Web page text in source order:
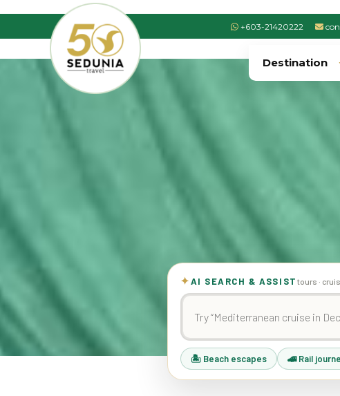
+603-21420222
Destination
✦AI SEARCH & ASSIST tours ·
🏝 Beach escapes 🚄 Rail